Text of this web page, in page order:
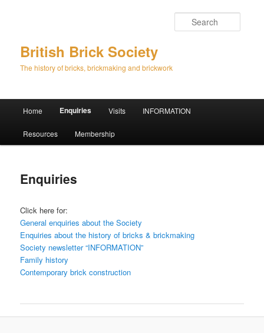
British Brick Society
The history of bricks, brickmaking and brickwork
Skip
to
content
Skip
to
content
Home Enquiries Visits INFORMATION
Resources Membership
Enquiries
Click here for:
General enquiries about the Society
Enquiries about the history of bricks & brickmaking
Society newsletter “INFORMATION”
Family history
Contemporary brick construction